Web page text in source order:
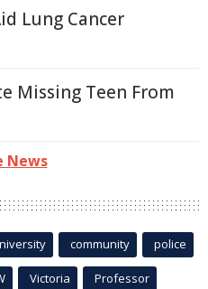
Lung Cancer
Missing Teen From
News
community police
Victoria Professor